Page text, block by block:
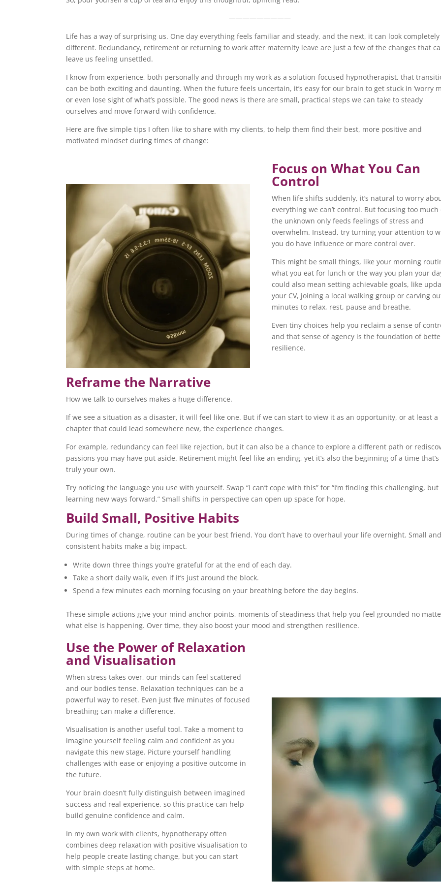
—————————
Life has a way of surprising us. One day everything feels familiar and steady, and the next, it can look completely
different. Redundancy, retirement or returning to work after maternity leave are just a few of the changes that
leave us feeling unsettled.
I know from experience, both personally and through my work as a solution-focused hypnotherapist, that
can be both exciting and daunting. When the future feels uncertain, it’s easy for our brain to get stuck in ‘worry
or even lose sight of what’s possible. The good news is there are small, practical steps we can take to steady
ourselves and move forward with confidence.
Here are five simple tips I often like to share with my clients, to help them find their best, more positive and
motivated mindset during times of change:
Focus on What You Can
Control
When life shifts suddenly, it’s natural to worry
everything we can’t control. But focusing too much
the unknown only feeds feelings of stress and
overwhelm. Instead, try turning your attention to
you do have influence or more control over.
This might be small things, like your morning
what you eat for lunch or the way you plan your
could also mean setting achievable goals, like
your CV, joining a local walking group or carving
minutes to relax, rest, pause and breathe.
Even tiny choices help you reclaim a sense of
and that sense of agency is the foundation of
resilience.
Reframe the Narrative
How we talk to ourselves makes a huge difference.
If we see a situation as a disaster, it will feel like one. But if we can start to view it as an opportunity, or at least a
chapter that could lead somewhere new, the experience changes.
For example, redundancy can feel like rejection, but it can also be a chance to explore a different path or
passions you may have put aside. Retirement might feel like an ending, yet it’s also the beginning of a time that’s
truly your own.
Try noticing the language you use with yourself. Swap “I can’t cope with this” for “I’m finding this challenging, but
learning new ways forward.” Small shifts in perspective can open up space for hope.
Build Small, Positive Habits
During times of change, routine can be your best friend. You don’t have to overhaul your life overnight. Small and
consistent habits make a big impact.
Write down three things you’re grateful for at the end of each day.
Take a short daily walk, even if it’s just around the block.
Spend a few minutes each morning focusing on your breathing before the day begins.
These simple actions give your mind anchor points, moments of steadiness that help you feel grounded no
what else is happening. Over time, they also boost your mood and strengthen resilience.
Use the Power of Relaxation
and Visualisation
When stress takes over, our minds can feel scattered
and our bodies tense. Relaxation techniques can be a
powerful way to reset. Even just five minutes of focused
breathing can make a difference.
Visualisation is another useful tool. Take a moment to
imagine yourself feeling calm and confident as you
navigate this new stage. Picture yourself handling
challenges with ease or enjoying a positive outcome in
the future.
Your brain doesn’t fully distinguish between imagined
success and real experience, so this practice can help
build genuine confidence and calm.
In my own work with clients, hypnotherapy often
combines deep relaxation with positive visualisation to
help people create lasting change, but you can start
with simple steps at home.